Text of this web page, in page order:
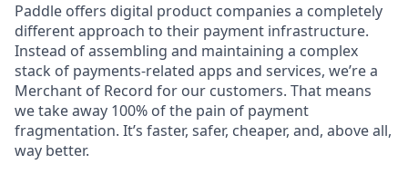
Paddle offers digital product companies a completely
different approach to their payment infrastructure.
Instead of assembling and maintaining a complex
stack of payments-related apps and services, we’re a
Merchant of Record for our customers. That means
we take away 100% of the pain of payment
fragmentation. It’s faster, safer, cheaper, and, above all,
way better.